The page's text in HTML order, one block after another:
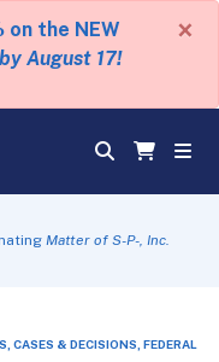
on the NEW
August 17!
×
Matter of S-P-, Inc.
CASES & DECISIONS, FEDERAL